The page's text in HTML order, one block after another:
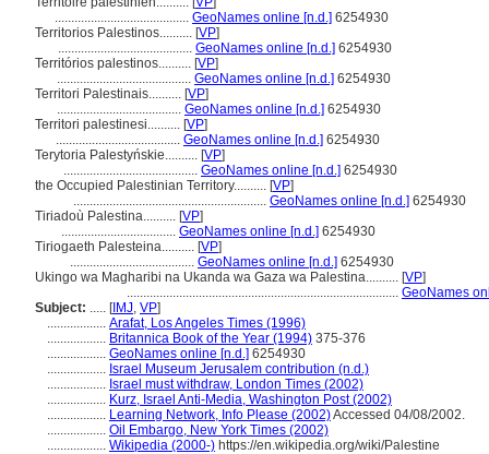
......................................... GeoNames online [n.d.] 6254930
Territorios Palestinos.......... [VP]
......................................... GeoNames online [n.d.] 6254930
Territórios palestinos.......... [VP]
......................................... GeoNames online [n.d.] 6254930
Territori Palestinais.......... [VP]
...................................... GeoNames online [n.d.] 6254930
Territori palestinesi.......... [VP]
...................................... GeoNames online [n.d.] 6254930
Terytoria Palestyńskie.......... [VP]
......................................... GeoNames online [n.d.] 6254930
the Occupied Palestinian Territory.......... [VP]
........................................................... GeoNames online [n.d.] 6254930
Tiriadoù Palestina.......... [VP]
................................... GeoNames online [n.d.] 6254930
Tiriogaeth Palesteina.......... [VP]
...................................... GeoNames online [n.d.] 6254930
Ukingo wa Magharibi na Ukanda wa Gaza wa Palestina.......... [VP]
................................................................................... GeoNames
Subject: ..... [IMJ, VP]
.................. Arafat, Los Angeles Times (1996)
.................. Britannica Book of the Year (1994) 375-376
.................. GeoNames online [n.d.] 6254930
.................. Israel Museum Jerusalem contribution (n.d.)
.................. Israel must withdraw, London Times (2002)
.................. Kurz, Israel Anti-Media, Washington Post (2002)
.................. Learning Network, Info Please (2002)Accessed 04/08/2002.
.................. Oil Embargo, New York Times (2002)
.................. Wikipedia (2000-) https://en.wikipedia.org/wiki/Palestine